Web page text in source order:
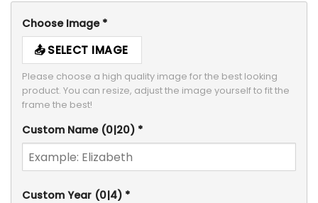
Choose Image *
SELECT IMAGE
Please choose a high quality image for the best looking
product. You can resize, adjust the image yourself to fit the
frame the best!
Custom Name (0|20) *
Custom Year (0|4) *